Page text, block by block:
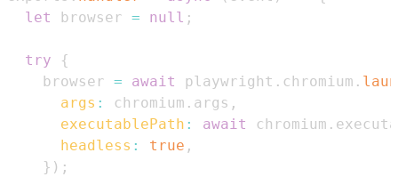
let
browser = null ;
try
{
    browser
= await playwright . chromium .
args : chromium . args ,
executablePath : await chromium .
headless : true ,
} ) ;